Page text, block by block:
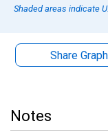
Shaded areas indicate
Share Graph
Notes